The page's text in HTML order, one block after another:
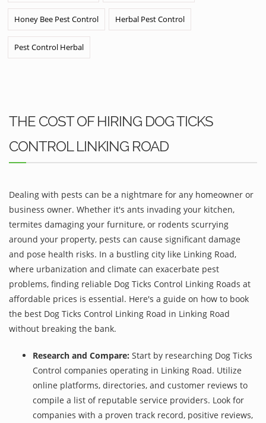
Honey Bee Pest Control Herbal Pest Control
Pest Control Herbal
THE COST OF HIRING DOG TICKS
CONTROL LINKING ROAD
Dealing with pests can be a nightmare for any homeowner or
business owner. Whether it's ants invading your kitchen,
termites damaging your furniture, or rodents scurrying
around your property, pests can cause significant damage
and pose health risks. In a bustling city like Linking Road,
where urbanization and climate can exacerbate pest
problems, finding reliable Dog Ticks Control Linking Roads at
affordable prices is essential. Here's a guide on how to book
the best Dog Ticks Control Linking Road in Linking Road
without breaking the bank.
Research and Compare: Start by researching Dog Ticks
Control companies operating in Linking Road. Utilize
online platforms, directories, and customer reviews to
compile a list of reputable service providers. Look for
companies with a proven track record, positive reviews,